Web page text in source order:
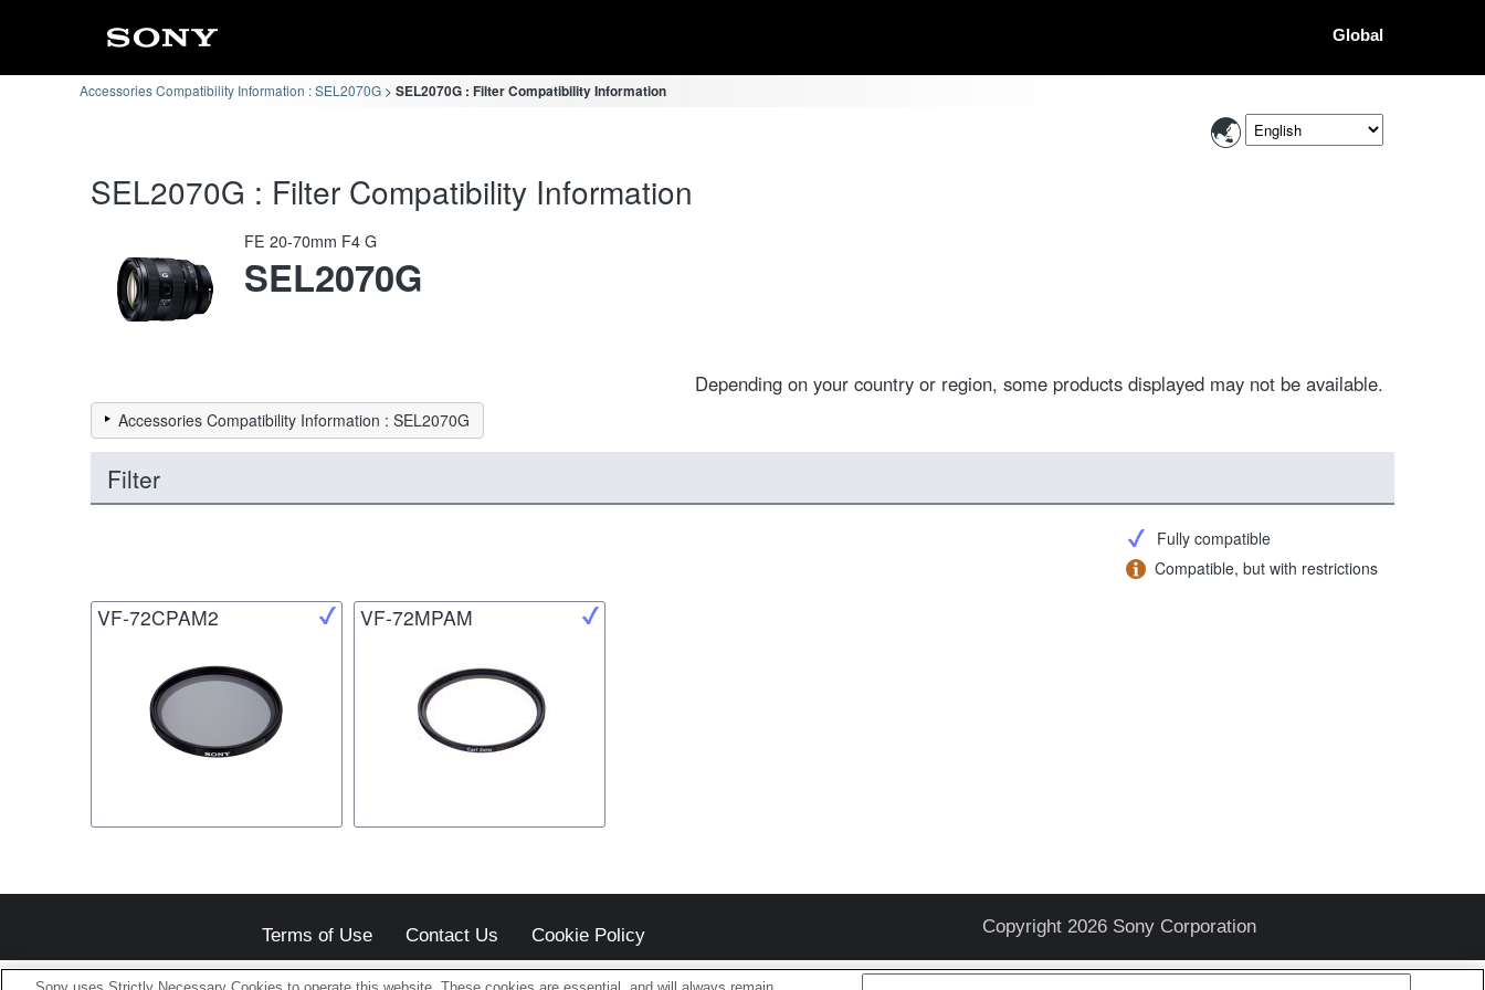
Global
Accessories Compatibility Information : SEL2070G SEL2070G : Filter Compatibility Information
SEL2070G : Filter Compatibility Information
FE 20-70mm F4 G
SEL2070G
Depending on your country or region, some products displayed may not be available.
Accessories Compatibility Information : SEL2070G
Filter
Fully compatible
Compatible, but with restrictions
VF-72CPAM2 VF-72MPAM
Terms of Use Contact Us Cookie Policy Copyright 2026 Sony Corporation